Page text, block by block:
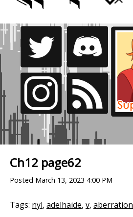
Ch12 page62
Posted March 13, 2023 4:00 PM
Tags: nyl, adelhaide, v, aberration